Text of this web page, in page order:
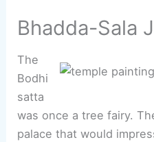
Bhadda-Sala
The
Bodhi
satta
was once a tree fairy.
palace that would